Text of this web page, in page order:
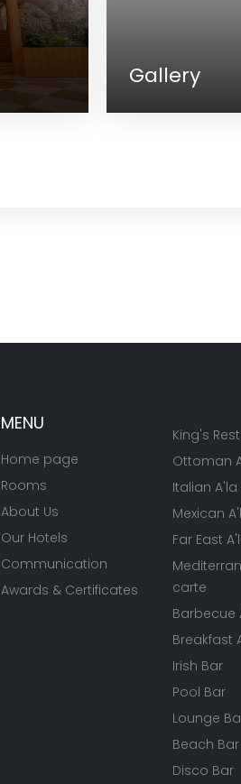
Gallery
MENU
Home page
Rooms
About Us
Our Hotels
Communication
Awards & Certificates
King's
Ottoman
Italian
Mexican
Far East
carte
Barbecue
Breakfast
Irish Bar
Pool Bar
Lounge
Beach Bar
Disco Bar